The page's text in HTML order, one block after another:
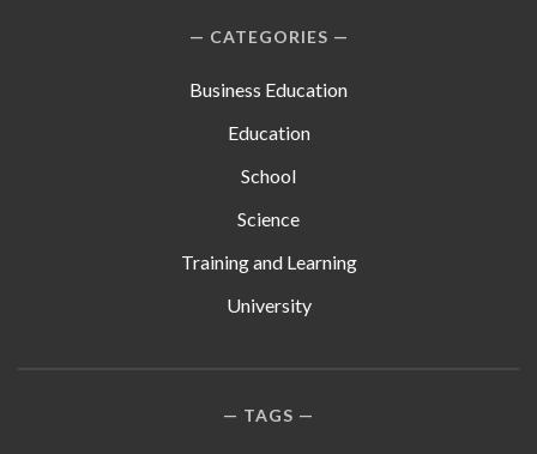
CATEGORIES
Business Education
Education
School
Science
Training and Learning
University
TAGS